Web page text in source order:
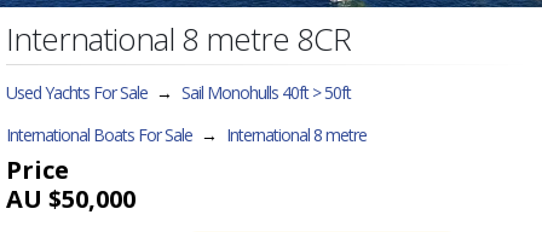
International 8 metre 8CR
Used Yachts For Sale → Sail Monohulls 40ft > 50ft
International Boats For Sale → International 8 metre
Price
AU $50,000